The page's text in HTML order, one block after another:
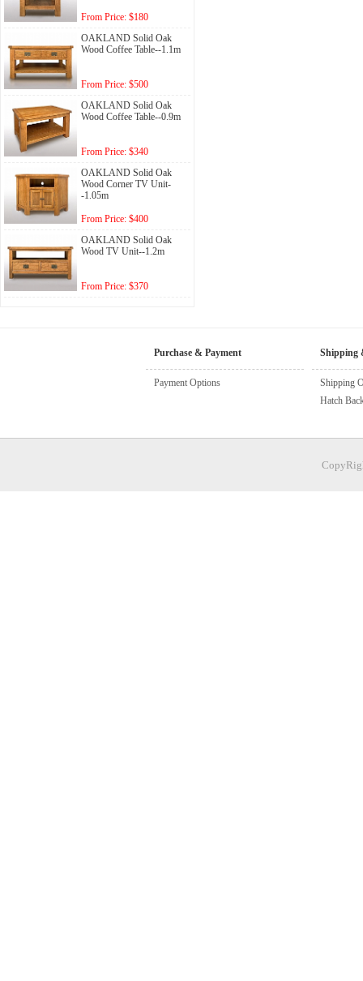
From Price: $180
OAKLAND Solid Oak
Wood Coffee Table--1.1m
From Price: $500
OAKLAND Solid Oak
Wood Coffee Table--0.9m
From Price: $340
OAKLAND Solid Oak
Wood Corner TV Unit-
-1.05m
From Price: $400
OAKLAND Solid Oak
Wood TV Unit--1.2m
From Price: $370
Purchase & Payment
Payment Options
Shipping
Shipping
Hatch